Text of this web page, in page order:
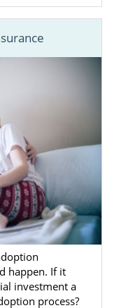
study.
Your
adoption, you
If you
adoption in
be able to
happen. If it
investment a
process?